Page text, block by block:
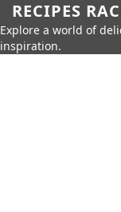
RECIPES
Explore a world of
inspiration.